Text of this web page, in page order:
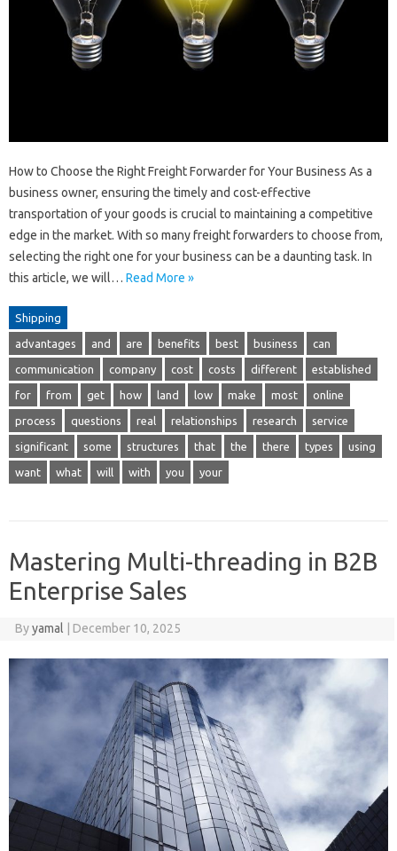
How to Choose the Right Freight Forwarder for Your Business As a
business owner, ensuring the timely and cost-effective
transportation of your goods is crucial to maintaining a competitive
edge in the market. With so many freight forwarders to choose from,
selecting the right one for your business can be a daunting task. In
this article, we will… Read More »
Shipping
advantages and are benefits best business can
communication company cost costs different established
for from get how land low make most online
process questions real relationships research service
significant some structures that the there types using
want what will with you your
Mastering Multi-threading in B2B
Enterprise Sales
Byyamal December 10, 2025